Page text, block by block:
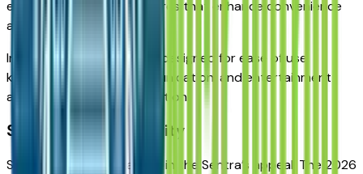
expect connectivity features that enhance convenience
and usability.
Infotainment systems are designed for ease of use,
keeping navigation, communication, and entertainment
accessible without distraction.
Safety as a Core Priority
Safety plays a central role in the Sentra’s appeal. The 2026